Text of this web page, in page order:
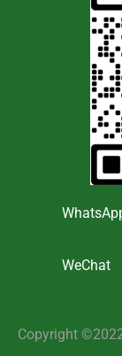
WeChat
Copyright